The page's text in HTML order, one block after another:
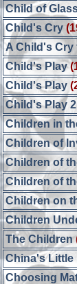
Child of
Child's Cry
A Child's Cry
Child's Play
Child's Play
Child's Play
Children in
Children of
Children of
Children of
Children on
Children
The Children
China's Little
Choosing